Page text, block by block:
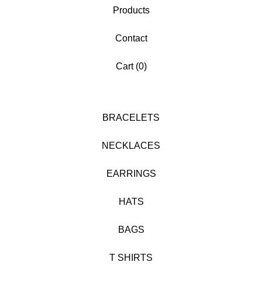
Products
Contact
Cart (0)
BRACELETS
NECKLACES
EARRINGS
HATS
BAGS
T SHIRTS